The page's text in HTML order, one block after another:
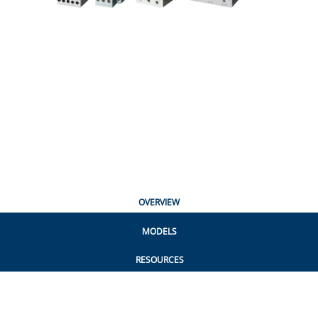
OVERVIEW
MODELS
RESOURCES